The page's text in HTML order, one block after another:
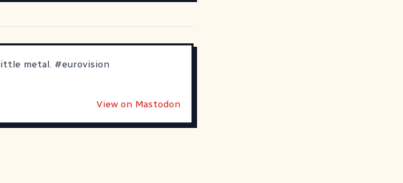
metal. #eurovision
View on Mastodon